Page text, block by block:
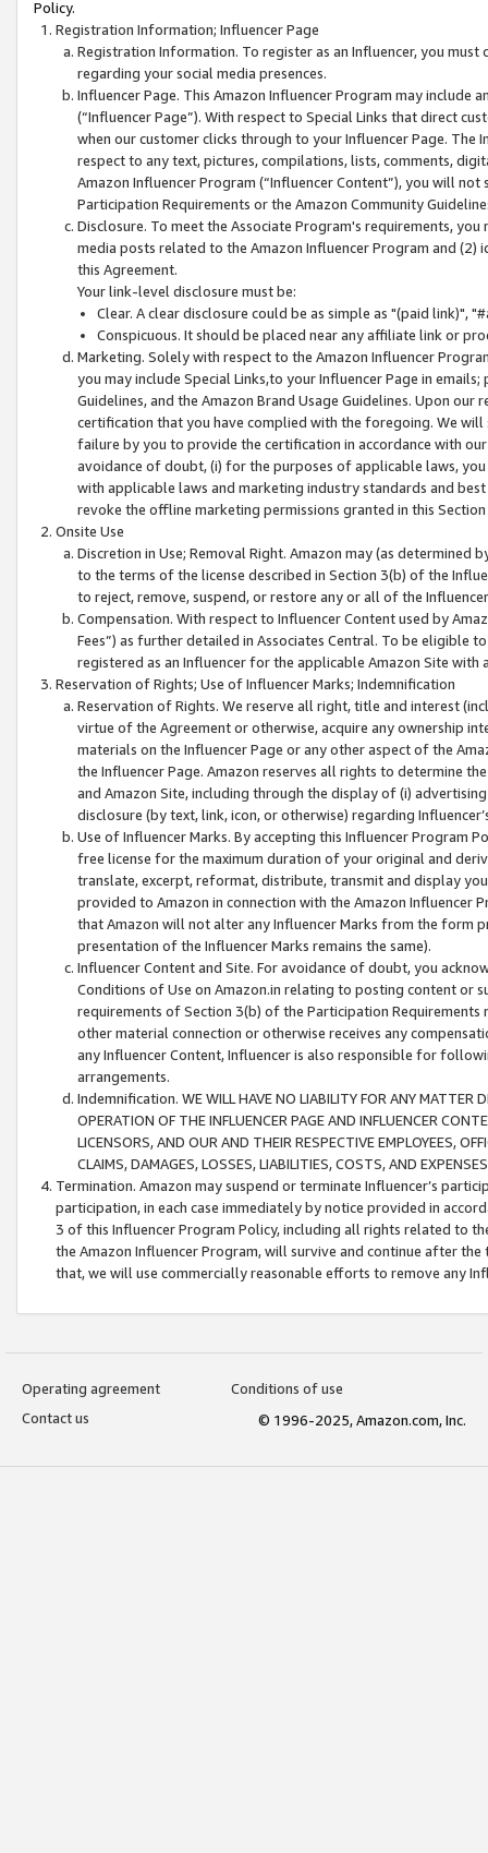
Policy.
Registration Information; Influencer Page
Registration Information. To register as an Influencer, you
regarding your social media presences.
Influencer Page. This Amazon Influencer Program may include
(“Influencer Page”). With respect to Special Links that direct
when our customer clicks through to your Influencer Page. The
respect to any text, pictures, compilations, lists, comments,
Amazon Influencer Program (“Influencer Content”), you will
Participation Requirements or the Amazon Community
Disclosure. To meet the Associate Program's requirements,
media posts related to the Amazon Influencer Program and
this Agreement.
Your link-level disclosure must be:
Clear. A clear disclosure could be as simple as "(paid link)",
Conspicuous. It should be placed near any affiliate link or
Marketing. Solely with respect to the Amazon Influencer
you may include Special Links,to your Influencer Page in
Guidelines, and the Amazon Brand Usage Guidelines. Upon
certification that you have complied with the foregoing. We
failure by you to provide the certification in accordance with
avoidance of doubt, (i) for the purposes of applicable laws,
with applicable laws and marketing industry standards and
revoke the offline marketing permissions granted in this
Onsite Use
Discretion in Use; Removal Right. Amazon may (as
to the terms of the license described in Section 3(b) of the
to reject, remove, suspend, or restore any or all of the
Compensation. With respect to Influencer Content used by
Fees”) as further detailed in Associates Central. To be eligible
registered as an Influencer for the applicable Amazon Site with
Reservation of Rights; Use of Influencer Marks; Indemnification
Reservation of Rights. We reserve all right, title and interest
virtue of the Agreement or otherwise, acquire any ownership
materials on the Influencer Page or any other aspect of the
the Influencer Page. Amazon reserves all rights to determine
and Amazon Site, including through the display of (i)
disclosure (by text, link, icon, or otherwise) regarding
Use of Influencer Marks. By accepting this Influencer
free license for the maximum duration of your original and
translate, excerpt, reformat, distribute, transmit and display
provided to Amazon in connection with the Amazon
that Amazon will not alter any Influencer Marks from the form
presentation of the Influencer Marks remains the same).
Influencer Content and Site. For avoidance of doubt, you
Conditions of Use on Amazon.in relating to posting content or
requirements of Section 3(b) of the Participation
other material connection or otherwise receives any
any Influencer Content, Influencer is also responsible for
arrangements.
Indemnification. WE WILL HAVE NO LIABILITY FOR ANY MATTER
OPERATION OF THE INFLUENCER PAGE AND INFLUENCER
LICENSORS, AND OUR AND THEIR RESPECTIVE EMPLOYEES,
CLAIMS, DAMAGES, LOSSES, LIABILITIES, COSTS, AND
Termination. Amazon may suspend or terminate Influencer’s
participation, in each case immediately by notice provided in
3 of this Influencer Program Policy, including all rights related to
the Amazon Influencer Program, will survive and continue after
that, we will use commercially reasonable efforts to remove any
Operating agreement
Conditions of use
Contact us
© 1996-2025, Amazon.com, Inc.